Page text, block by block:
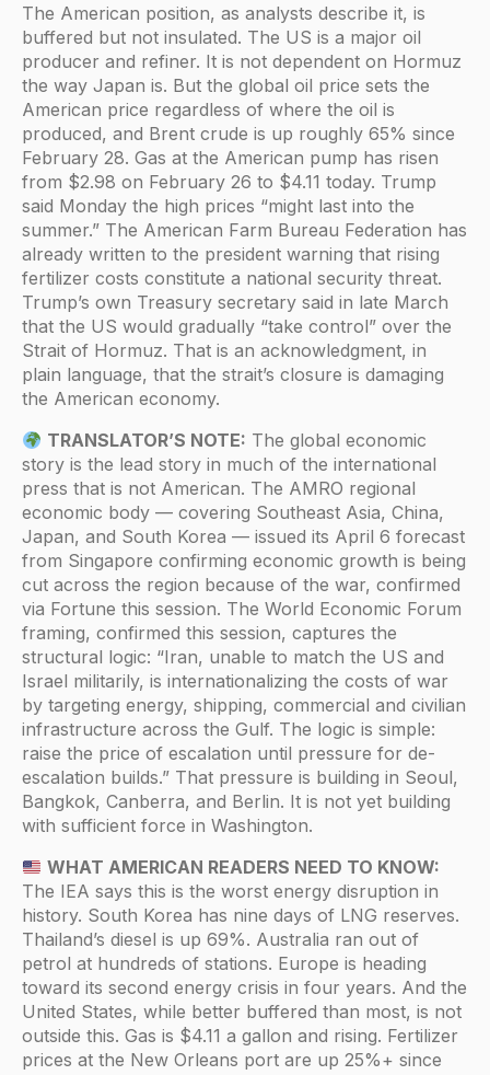
The American position, as analysts describe it, is
buffered but not insulated. The US is a major oil
producer and refiner. It is not dependent on Hormuz
the way Japan is. But the global oil price sets the
American price regardless of where the oil is
produced, and Brent crude is up roughly 65% since
February 28. Gas at the American pump has risen
from $2.98 on February 26 to $4.11 today. Trump
said Monday the high prices “might last into the
summer.” The American Farm Bureau Federation has
already written to the president warning that rising
fertilizer costs constitute a national security threat.
Trump’s own Treasury secretary said in late March
that the US would gradually “take control” over the
Strait of Hormuz. That is an acknowledgment, in
plain language, that the strait’s closure is damaging
the American economy.
TRANSLATOR’S NOTE: The global economic
story is the lead story in much of the international
press that is not American. The AMRO regional
economic body — covering Southeast Asia, China,
Japan, and South Korea — issued its April 6 forecast
from Singapore confirming economic growth is being
cut across the region because of the war, confirmed
via Fortune this session. The World Economic Forum
framing, confirmed this session, captures the
structural logic: “Iran, unable to match the US and
Israel militarily, is internationalizing the costs of war
by targeting energy, shipping, commercial and civilian
infrastructure across the Gulf. The logic is simple:
raise the price of escalation until pressure for de-
escalation builds.” That pressure is building in Seoul,
Bangkok, Canberra, and Berlin. It is not yet building
with sufficient force in Washington.
WHAT AMERICAN READERS NEED TO KNOW:
The IEA says this is the worst energy disruption in
history. South Korea has nine days of LNG reserves.
Thailand’s diesel is up 69%. Australia ran out of
petrol at hundreds of stations. Europe is heading
toward its second energy crisis in four years. And the
United States, while better buffered than most, is not
outside this. Gas is $4.11 a gallon and rising. Fertilizer
prices at the New Orleans port are up 25%+ since